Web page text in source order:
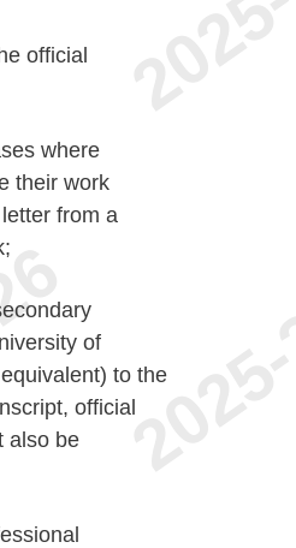
official
where
their work
from a
of
to the
official
also be